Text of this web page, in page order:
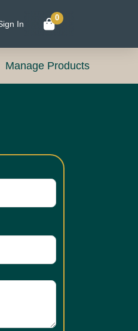
In
0
Manage Products